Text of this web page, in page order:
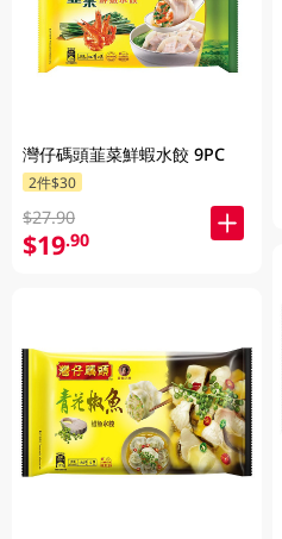
灣仔碼頭韮菜鮮蝦水餃 9PC
2件$30
$27.90
$19.90